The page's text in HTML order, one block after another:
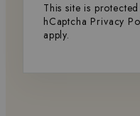
This site is
hCaptcha Privacy
apply.